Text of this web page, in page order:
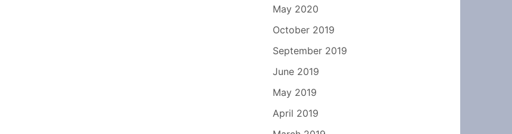
May 2020
October 2019
September 2019
June 2019
May 2019
April 2019